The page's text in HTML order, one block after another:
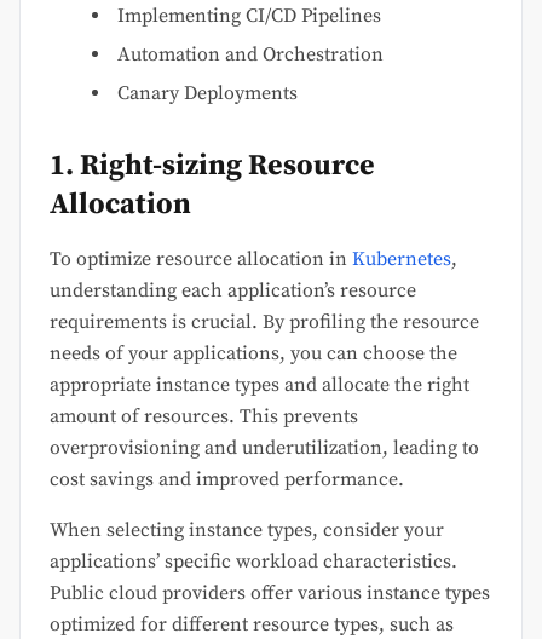
Implementing CI/CD Pipelines
Automation and Orchestration
Canary Deployments
1. Right-sizing Resource
Allocation
To optimize resource allocation in Kubernetes,
understanding each application’s resource
requirements is crucial. By profiling the resource
needs of your applications, you can choose the
appropriate instance types and allocate the right
amount of resources. This prevents
overprovisioning and underutilization, leading to
cost savings and improved performance.
When selecting instance types, consider your
applications’ specific workload characteristics.
Public cloud providers offer various instance types
optimized for different resource types, such as